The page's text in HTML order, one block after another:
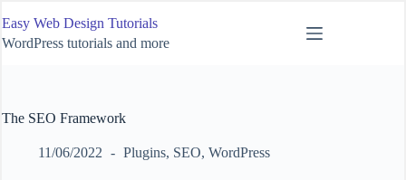
to
content
Easy Web Design Tutorials
WordPress tutorials and more
The SEO Framework
11/06/2022 Plugins, SEO, WordPress